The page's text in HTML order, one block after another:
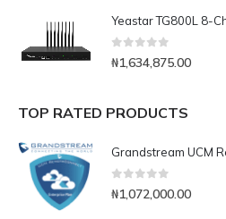
Yeastar TG800L 8-
0 out of 5
₦1,634,875.00
TOP RATED PRODUCTS
₦1,072,000.00